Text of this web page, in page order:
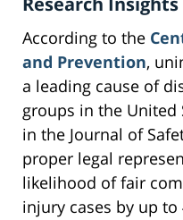
According to the
and Prevention,
a leading cause of
groups in the United
in the Journal of
proper legal
likelihood of fair
injury cases by up to